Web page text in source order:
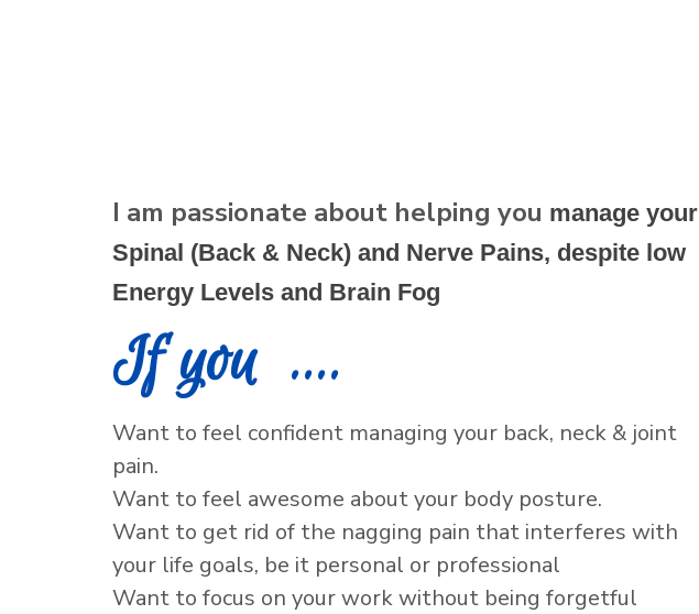
I am passionate about helping you manage your
Spinal (Back & Neck) and Nerve Pains, despite low
Energy Levels and Brain Fog
If you ....
Want to feel confident managing your back, neck & joint
pain.
Want to feel awesome about your body posture.
Want to get rid of the nagging pain that interferes with
your life goals, be it personal or professional
Want to focus on your work without being forgetful